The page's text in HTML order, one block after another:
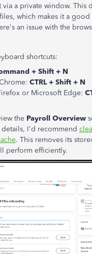
a private window. This
which makes it a good
an issue with the
shortcuts:
+ Shift + N
CTRL + Shift + N
or Microsoft Edge:
the Payroll Overview
I'd recommend
. This removes its
perform efficiently.